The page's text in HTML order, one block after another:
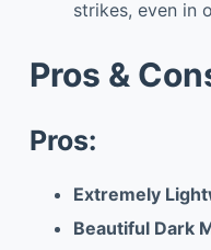
strikes, even in
Pros &
Pros:
Extremely
Beautiful Dark